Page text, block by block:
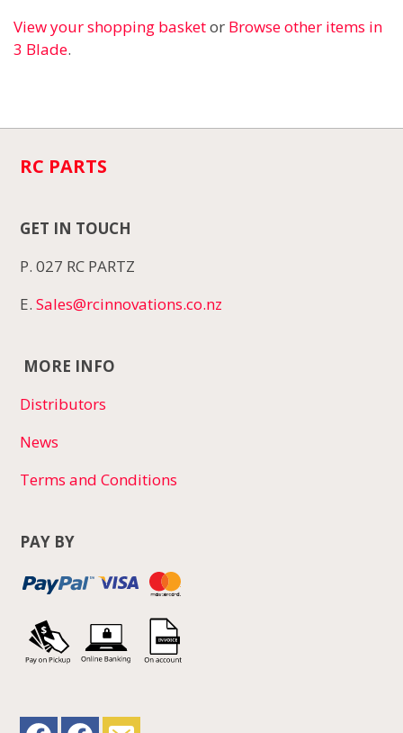
View your shopping basketor Browse other items in
3 Blade.
RC PARTS
GET IN TOUCH
P. 027 RC PARTZ
E.Sales@rcinnovations.co.nz
MORE INFO
Distributors
News
Terms and Conditions
PAY BY